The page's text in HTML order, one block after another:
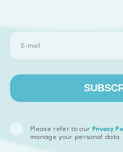
related issues like hiring,
providing benefits, etc. So,
Please refer to our Privacy
manage your personal data